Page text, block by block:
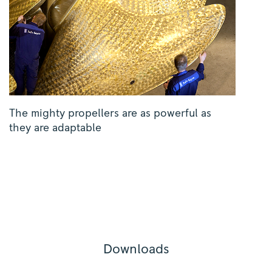
The mighty propellers are as powerful as
they are adaptable
Downloads